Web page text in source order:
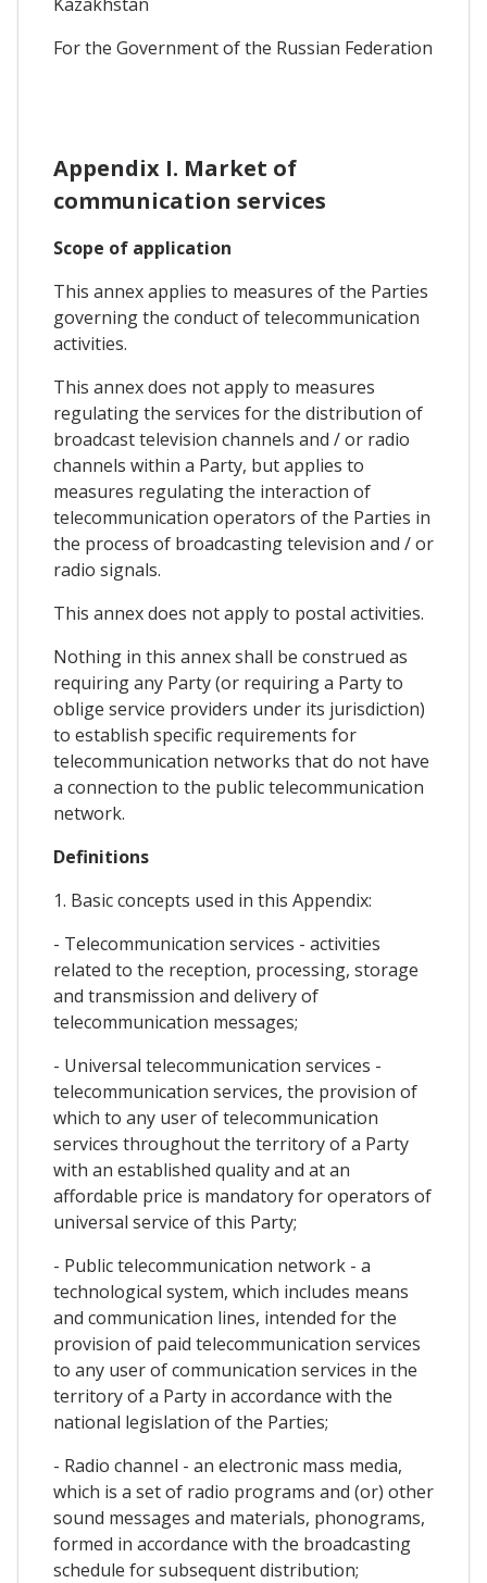
For the Government of the Russian Federation
Appendix I. Market of
communication services
Scope of application
This annex applies to measures of the Parties
governing the conduct of telecommunication
activities.
This annex does not apply to measures
regulating the services for the distribution of
broadcast television channels and / or radio
channels within a Party, but applies to
measures regulating the interaction of
telecommunication operators of the Parties in
the process of broadcasting television and / or
radio signals.
This annex does not apply to postal activities.
Nothing in this annex shall be construed as
requiring any Party (or requiring a Party to
oblige service providers under its jurisdiction)
to establish specific requirements for
telecommunication networks that do not have
a connection to the public telecommunication
network.
Definitions
1. Basic concepts used in this Appendix:
- Telecommunication services - activities
related to the reception, processing, storage
and transmission and delivery of
telecommunication messages;
- Universal telecommunication services -
telecommunication services, the provision of
which to any user of telecommunication
services throughout the territory of a Party
with an established quality and at an
affordable price is mandatory for operators of
universal service of this Party;
- Public telecommunication network - a
technological system, which includes means
and communication lines, intended for the
provision of paid telecommunication services
to any user of communication services in the
territory of a Party in accordance with the
national legislation of the Parties;
- Radio channel - an electronic mass media,
which is a set of radio programs and (or) other
sound messages and materials, phonograms,
formed in accordance with the broadcasting
schedule for subsequent distribution;